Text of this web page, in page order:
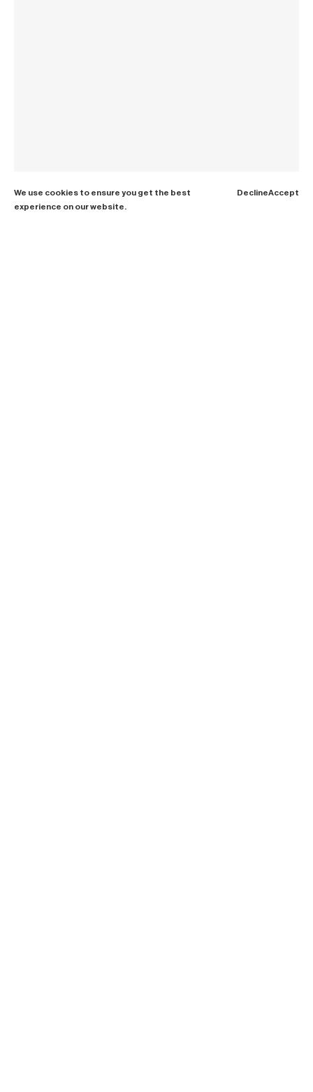
We use cookies to ensure you get the best
experience on our website.
DeclineAccept